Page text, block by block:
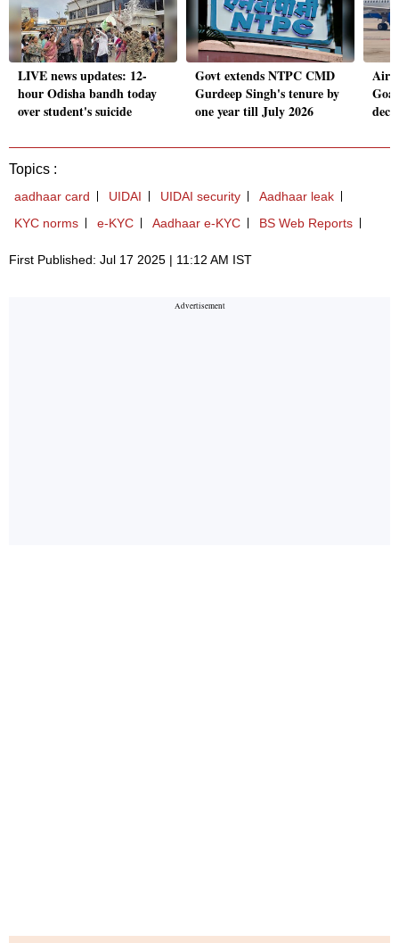
LIVE news updates: 12-
hour Odisha bandh today
over student's suicide
Govt extends NTPC CMD
Gurdeep Singh's tenure by
one year till July 2026
Topics :
aadhaar card UIDAI UIDAI security
Aadhaar leak
KYC norms
e-KYC Aadhaar e-KYC BS Web Reports
First Published: Jul 17 2025 | 11:12 AM IST